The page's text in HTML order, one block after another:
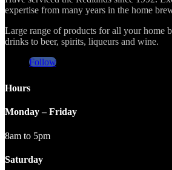
expertise from many years in the home
Large range of products for all your home
drinks to beer, spirits, liqueurs and wine.
Follow
Hours
Monday – Friday
8am to 5pm
Saturday